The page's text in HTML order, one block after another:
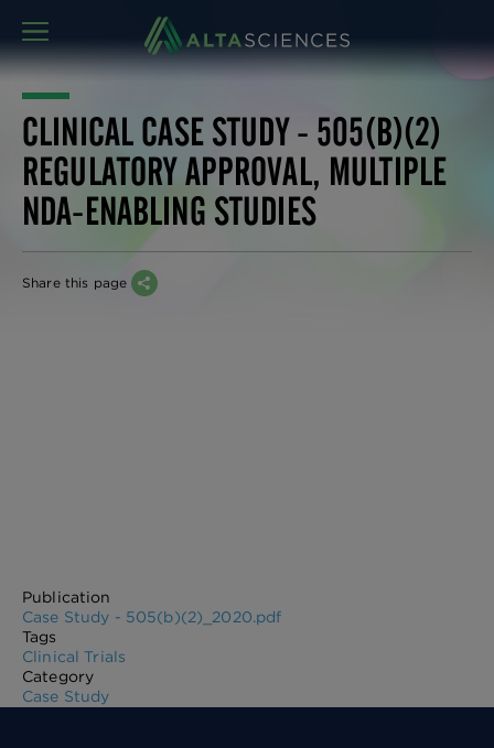
MENU
CLINICAL CASE STUDY - 505(B)(2)
REGULATORY APPROVAL, MULTIPLE
NDA-ENABLING STUDIES
Share this page
Publication
Case Study - 505(b)(2)_2020.pdf
Tags
Clinical Trials
Category
Case Study